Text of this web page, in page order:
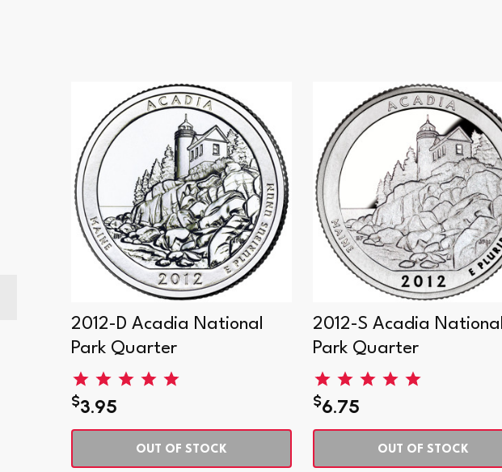
2012-D Acadia National
Park Quarter
$3.95
OUT OF STOCK
2012-S Acadia National
Park Quarter
$6.75
OUT OF STOCK